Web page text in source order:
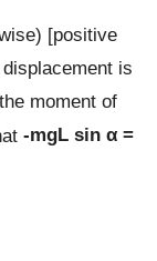
[positive
is
moment of
-mgL sin α =